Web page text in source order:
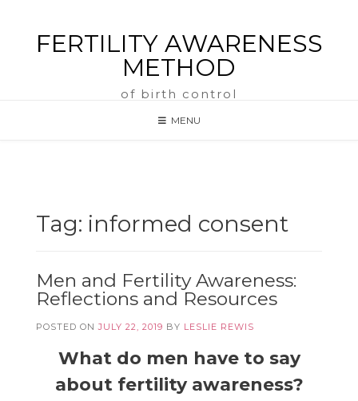
FERTILITY AWARENESS
METHOD
of birth control
MENU
Tag: informed consent
Men and Fertility Awareness:
Reflections and Resources
POSTED ONJULY 22, 2019 BY LESLIE REWIS
What do men have to say
about fertility awareness?